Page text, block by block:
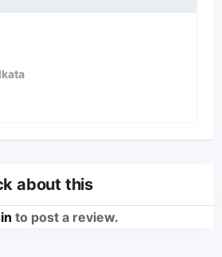
about this
to post a review.